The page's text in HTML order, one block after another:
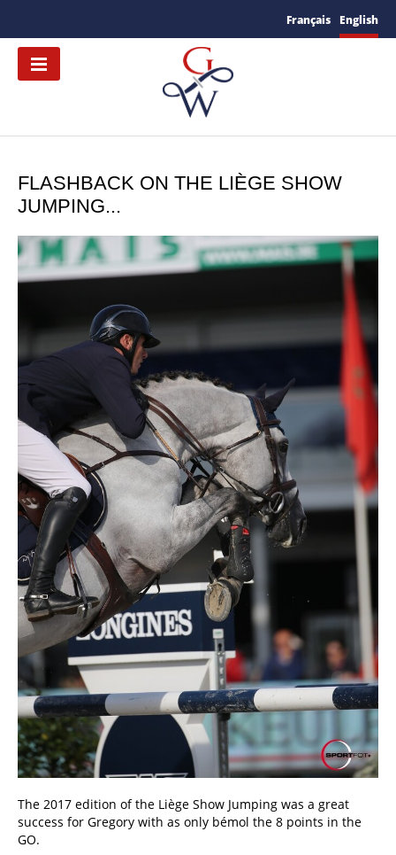
Français English
FLASHBACK ON THE LIÈGE SHOW
JUMPING...
The 2017 edition of the Liège Show Jumping was a great
success for Gregory with as only bémol the 8 points in the
GO.